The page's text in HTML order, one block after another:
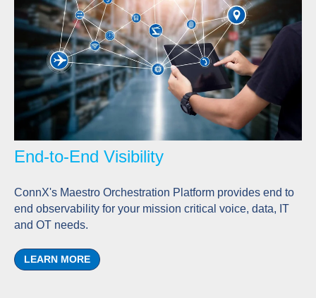
End-to-End Visibility
ConnX's Maestro Orchestration Platform provides end to
end observability for your mission critical voice, data, IT
and OT needs.
LEARN MORE